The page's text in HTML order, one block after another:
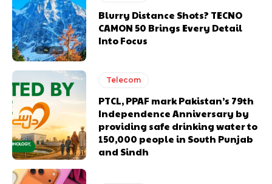
Blurry Distance Shots? TECNO
CAMON 50 Brings Every Detail
Into Focus
Telecom
PTCL, PPAF mark Pakistan’s 79th
Independence Anniversary by
providing safe drinking water to
150,000 people in South Punjab
and Sindh